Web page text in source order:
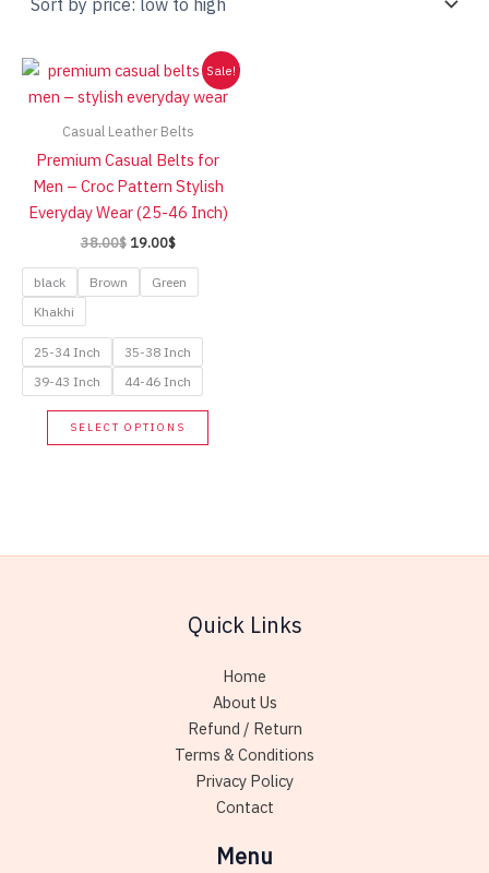
Sale!
Casual Leather Belts
Premium Casual Belts for
Men – Croc Pattern Stylish
Everyday Wear (25-46 Inch)
38.00$ Original
was:
38.00$.
19.00$Current
is:
19.00$.
black Brown
Green
Khakhi
25-34 Inch
35-38 Inch
39-43 Inch
44-46 Inch
SELECT OPTIONS
This
product
be
on
the
product
page
Quick Links
Home
About Us
Refund / Return
Terms & Conditions
Privacy Policy
Contact
Menu